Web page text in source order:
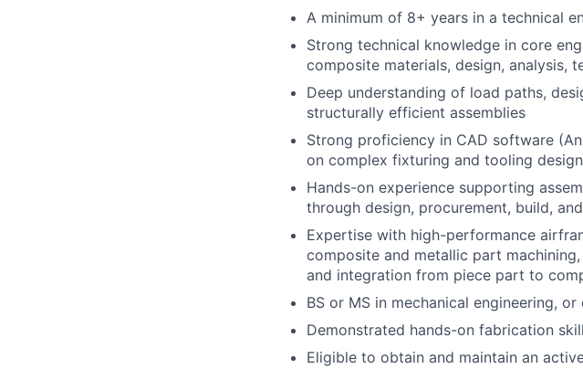
A minimum of 8+ years in a technical
Strong technical knowledge in core
composite materials, design, analysis,
Deep understanding of load paths,
structurally efficient assemblies
Strong proficiency in CAD software
on complex fixturing and tooling
Hands-on experience supporting
through design, procurement, build,
Expertise with high-performance
composite and metallic part
and integration from piece part to
BS or MS in mechanical engineering,
Demonstrated hands-on fabrication
Eligible to obtain and maintain an